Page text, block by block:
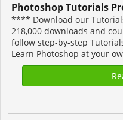
Photoshop Tutorials
**** Download our
218,000 downloads and
follow step-by-step
Learn Photoshop at your